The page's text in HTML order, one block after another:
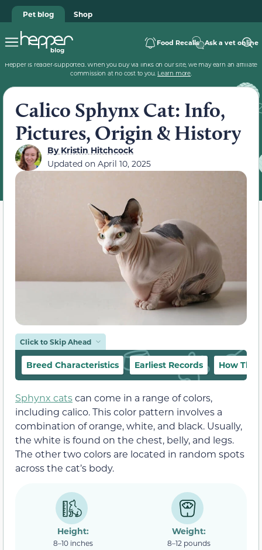
Pet blog Shop
Food Recalls Ask a vet online
Hepper is reader-supported. When you buy via links on our site, we may earn an affiliate
commission at no cost to you. Learn more.
Calico Sphynx Cat: Info,
Pictures, Origin & History
ByKristin Hitchcock
Updated on April 10, 2025
Click to Skip Ahead
Breed Characteristics Earliest Records How
Sphynx catscan come in a range of colors,
including calico. This color pattern involves a
combination of orange, white, and black. Usually,
the white is found on the chest, belly, and legs.
The other two colors are located in random spots
across the cat’s body.
Height:
8–10 inches
Weight:
8–12 pounds